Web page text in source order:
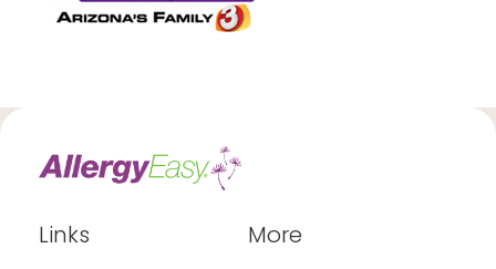
Links More